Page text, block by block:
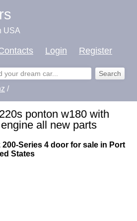
USA
Login Register
/
ponton w180 with
all new parts
200-Series 4 door for sale in Port
States